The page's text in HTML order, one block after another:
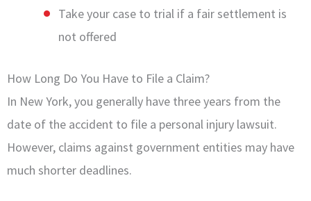
Take your case to trial if a fair settlement is
not offered
How Long Do You Have to File a Claim?
In New York, you generally have three years from the
date of the accident to file a personal injury lawsuit.
However, claims against government entities may have
much shorter deadlines.